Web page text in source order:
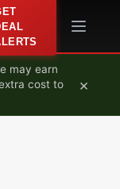
may earn
cost to
×